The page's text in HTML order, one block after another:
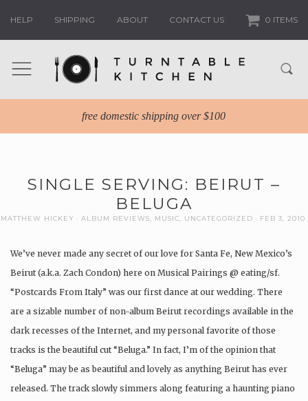
HELP SHIPPING ABOUT CONTACT US 0 ITEMS
free domestic shipping over $100
SINGLE SERVING: BEIRUT –
BELUGA
MATTHEW HICKEY ALBUM REVIEWS MUSIC UNCATEGORIZED FEB 3, 2010
We’ve never made any secret of our love for Santa Fe, New Mexico’s
Beirut (a.k.a. Zach Condon) here on Musical Pairings @ eating/sf.
“Postcards From Italy” was our first dance at our wedding. There
are a sizable number of non-album Beirut recordings available in the
dark recesses of the Internet, and my personal favorite of those
tracks is the beautiful cut “Beluga.” In fact, I’m of the opinion that
“Beluga” may be as beautiful and lovely as anything Beirut has ever
released. The track slowly simmers along featuring a haunting piano